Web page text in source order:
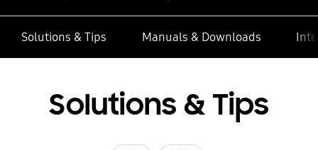
Solutions & Tips Manuals & Downloads
Solutions & Tips